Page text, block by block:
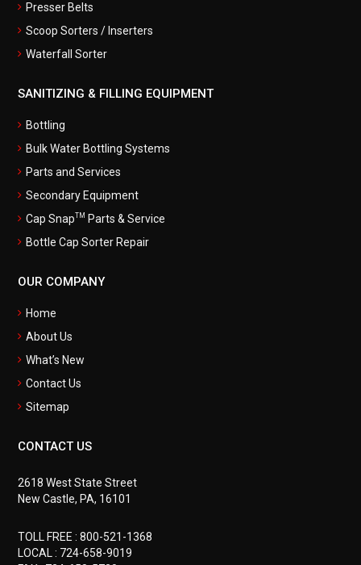
Presser Belts
Scoop Sorters / Inserters
Waterfall Sorter
SANITIZING & FILLING EQUIPMENT
Bottling
Bulk Water Bottling Systems
Parts and Services
Secondary Equipment
Cap Snap
TM Parts & Service
Bottle Cap Sorter Repair
OUR COMPANY
Home
About Us
What’s New
Contact Us
Sitemap
CONTACT US
2618 West State Street
New Castle, PA, 16101
TOLL FREE :800-521-1368
LOCAL : 724-658-9019